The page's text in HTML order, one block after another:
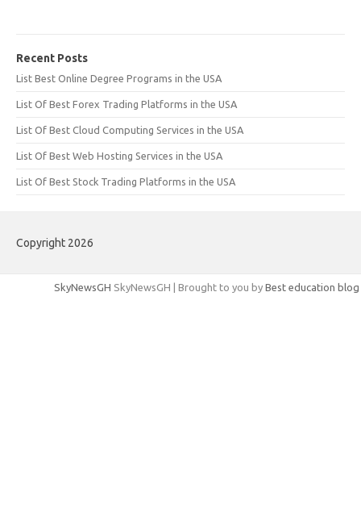
Recent Posts
List Best Online Degree Programs in the USA
List Of Best Forex Trading Platforms in the USA
List Of Best Cloud Computing Services in the USA
List Of Best Web Hosting Services in the USA
List Of Best Stock Trading Platforms in the USA
Copyright 2026
SkyNewsGH SkyNewsGH | Brought to you by Best education blog